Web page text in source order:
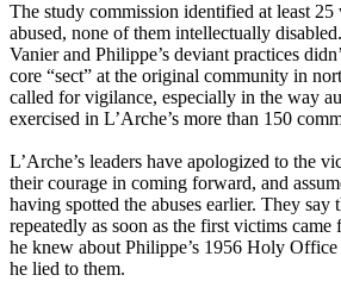
The study commission identified at least
abused, none of them intellectually
Vanier and Philippe’s deviant practices
core “sect” at the original community in
called for vigilance, especially in the way
exercised in L’Arche’s more than 150
L’Arche’s leaders have apologized to the
their courage in coming forward, and
having spotted the abuses earlier. They say
repeatedly as soon as the first victims
he knew about Philippe’s 1956 Holy
he lied to them.